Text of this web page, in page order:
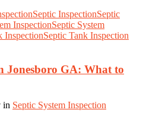
Septic InspectionSeptic
InspectionSeptic System
InspectionSeptic Tank Inspection
Jonesboro GA: What to
in Septic System Inspection